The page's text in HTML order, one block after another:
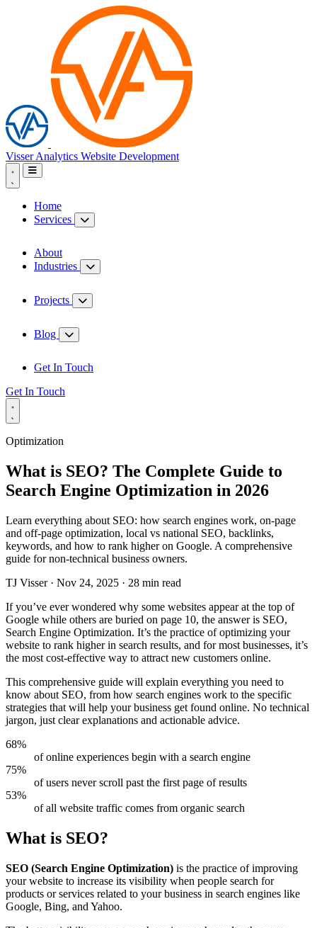
Visser Analytics Website Development
Home
Services
About
Industries
Projects
Blog
Get In Touch
Get In Touch
Optimization
What is SEO? The Complete Guide to
Search Engine Optimization in 2026
Learn everything about SEO: how search engines work, on-page
and off-page optimization, local vs national SEO, backlinks,
keywords, and how to rank higher on Google. A comprehensive
guide for non-technical business owners.
TJ Visser · Nov 24, 2025 · 28 min read
If you’ve ever wondered why some websites appear at the top of
Google while others are buried on page 10, the answer is SEO,
Search Engine Optimization. It’s the practice of optimizing your
website to rank higher in search results, and for most businesses, it’s
the most cost-effective way to attract new customers online.
This comprehensive guide will explain everything you need to
know about SEO, from how search engines work to the specific
strategies that will help your business get found online. No technical
jargon, just clear explanations and actionable advice.
68%
of online experiences begin with a search engine
75%
of users never scroll past the first page of results
53%
of all website traffic comes from organic search
What is SEO?
SEO (Search Engine Optimization) is the practice of improving
your website to increase its visibility when people search for
products or services related to your business in search engines like
Google, Bing, and Yahoo.